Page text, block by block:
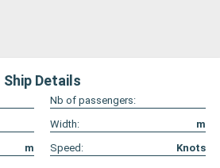
Ship Details
Nb of passengers:
Width:
m
m Speed: Knots